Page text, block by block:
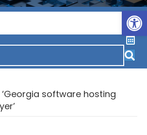
software hosting